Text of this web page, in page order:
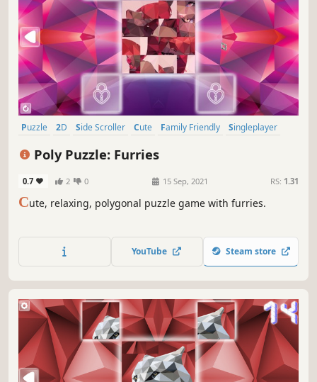
Puzzle 2D Side Scroller Cute Family Friendly
Singleplayer
Poly Puzzle: Furries
0.7 2 0 15 Sep, 2021 RS: 1.31
Cute, relaxing, polygonal puzzle game with furries.
YouTube Steam store